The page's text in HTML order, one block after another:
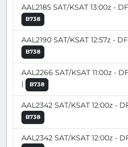
AAL2185 SAT/KSAT 13:00z -
B738
AAL2190 SAT/KSAT 12:57z -
B738
AAL2266 SAT/KSAT 11:00z -
|
B738
AAL2342 SAT/KSAT 12:00z -
B738
AAL2342 SAT/KSAT 12:00z -